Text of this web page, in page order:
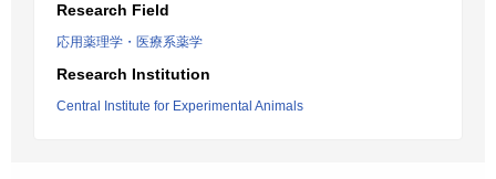
Research Field
応用薬理学・医療系薬学
Research Institution
Central Institute for Experimental Animals